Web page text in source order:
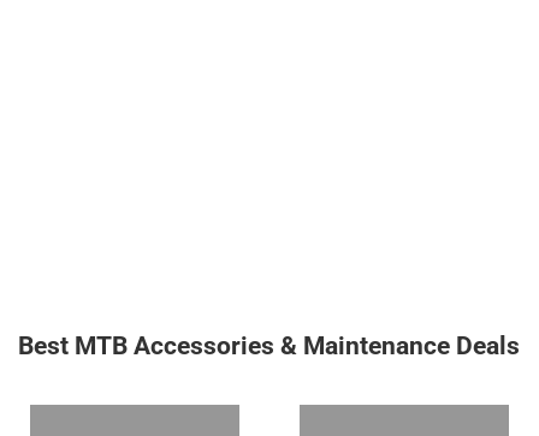
Best MTB Accessories & Maintenance Deals